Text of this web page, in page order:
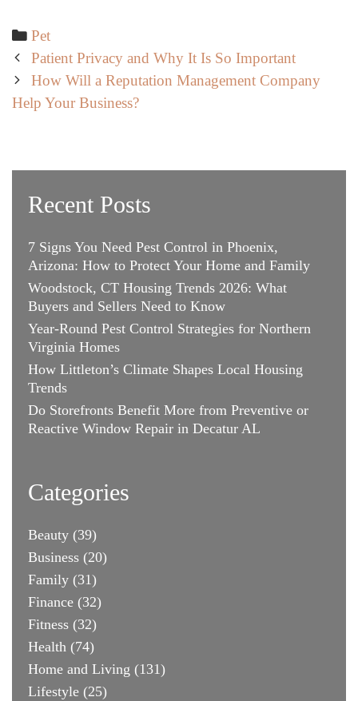
Categories
Pet
Post
navigation
Patient Privacy and Why It Is So Important
How Will a Reputation Management Company
Help Your Business?
Recent Posts
7 Signs You Need Pest Control in Phoenix,
Arizona: How to Protect Your Home and Family
Woodstock, CT Housing Trends 2026: What
Buyers and Sellers Need to Know
Year-Round Pest Control Strategies for Northern
Virginia Homes
How Littleton’s Climate Shapes Local Housing
Trends
Do Storefronts Benefit More from Preventive or
Reactive Window Repair in Decatur AL
Categories
Beauty (39)
Business (20)
Family (31)
Finance (32)
Fitness (32)
Health (74)
Home and Living (131)
Lifestyle (25)